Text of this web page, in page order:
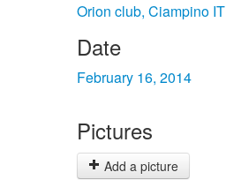
Orion club, Ciampino IT
Date
February 16, 2014
Pictures
Add a picture